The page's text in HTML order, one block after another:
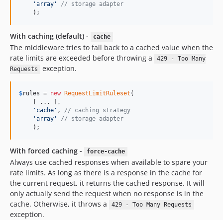
'array'
// storage adapter
    );
With caching (default) - cache
The middleware tries to fall back to a cached value when the
rate limits are exceeded before throwing a
429 - Too Many
Requests
exception.
$rules = new RequestLimitRuleset (
    [ ... ],
'cache' , // caching strategy
'array'
// storage adapter
    );
With forced caching - force-cache
Always use cached responses when available to spare your
rate limits. As long as there is a response in the cache for
the current request, it returns the cached response. It will
only actually send the request when no response is in the
cache. Otherwise, it throws a
429 - Too Many Requests
exception.